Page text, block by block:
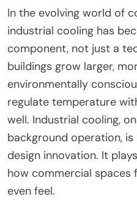
In the evolving world of
industrial cooling has
component, not just a
buildings grow larger,
environmentally
regulate temperature
well. Industrial cooling,
background operation,
design innovation. It
how commercial spaces
even feel.